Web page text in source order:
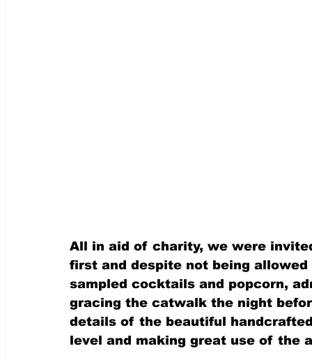
All in aid of charity, we were
first and despite not being
sampled cocktails and popcorn,
gracing the catwalk the night
details of the beautiful
level and making great use of the